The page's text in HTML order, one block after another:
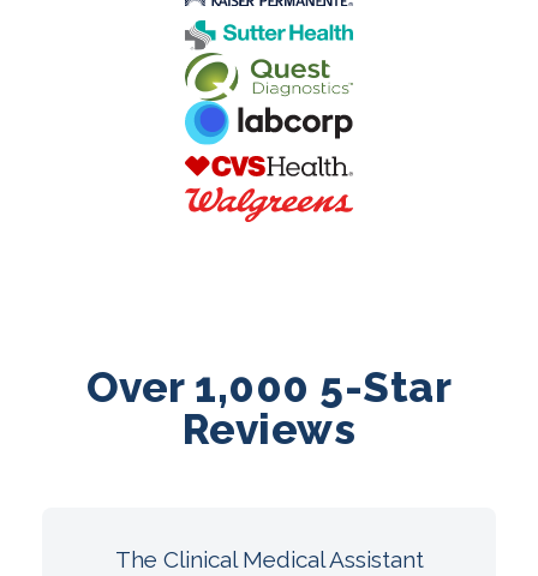
Over 1,000 5-Star
Reviews
The Clinical Medical Assistant